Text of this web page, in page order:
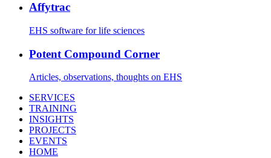
Affytrac
EHS software for life sciences
Potent Compound Corner
Articles, observations, thoughts on EHS
SERVICES
TRAINING
INSIGHTS
PROJECTS
EVENTS
HOME